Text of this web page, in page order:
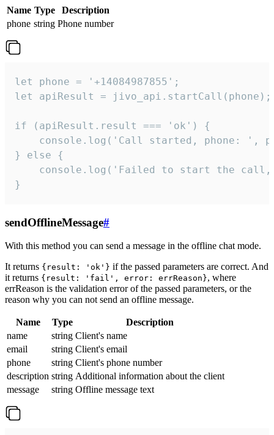
Name Type
Description
phone string Phone number
let phone = '+14084987855';
let apiResult = jivo_api.startCall(phone);
if (apiResult.result === 'ok') {
console.log('Call started, phone: ',
} else {
console.log('Failed to start the
}
sendOfflineMessage#
With this method you can send a message in the offline chat mode.
It returns {result: 'ok'} if the passed parameters are correct. And
it returns {result: 'fail', error: errReason}, where
errReason is the validation error of the passed parameters, or the
reason why you can not send an offline message.
Name Type
Description
name
string Client's name
email
string Client's email
phone
string Client's phone number
description string Additional information about the client
message
string Offline message text